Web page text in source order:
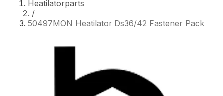
Heatilatorparts
/
50497MON Heatilator Ds36/42 Fastener Pack